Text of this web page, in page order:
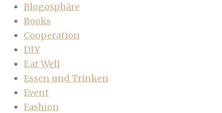
Blogosphäre
Books
Cooperation
DIY
Eat Well
Essen und Trinken
Event
Fashion